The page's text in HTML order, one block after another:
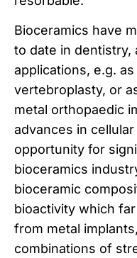
Bioceramics have
to date in dentistry,
applications, e.g.
vertebroplasty, or
metal orthopaedic
advances in
opportunity for
bioceramics
bioceramic
bioactivity which
from metal
combinations of